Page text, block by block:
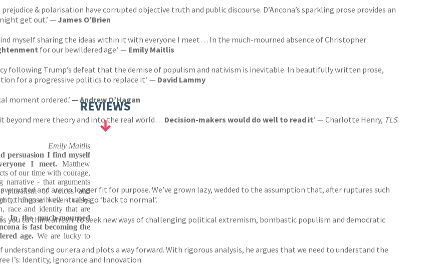
& polarisation have corrupted objective truth and public discourse. D’Ancona’s sparkling prose provides an
get out.’ — James O’Brien
myself sharing the ideas within it with everyone I meet… In the much-mourned absence of Christopher
for our bewildered age.’ — Emily Maitlis
following Trump’s defeat that the demise of populism and nativism is inevitable. In beautifully written prose,
for a progressive politics to replace it.’ — David Lammy
moment ordered.’ — Andrew O’Hagan
beyond mere theory and into the real world… Decision-makers would do well to read it.’ — Charlotte Henry, TLS
rusted and are no longer fit for purpose. We’ve grown lazy, wedded to the assumption that, after ruptures such
things will eventually go ‘back to normal’.
you to think afresh: to seek new ways of challenging political extremism, bombastic populism and democratic
our era and plots a way forward. With rigorous analysis, he argues that we need to understand the
I’s: Identity, Ignorance and Innovation.
REVIEWS
Emily Maitlis
persuasion I find myself
I meet. Matthew
of our time with courage,
narrative - that arguments
pluralism of voices and
to choose well - raises
race and identity that are
In the much-mourned
is fast becoming the
age. We are lucky to